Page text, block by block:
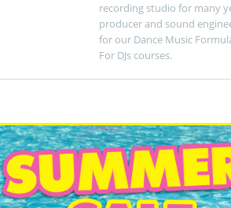
recording studio for many
producer and sound
for our Dance Music
For DJs courses.